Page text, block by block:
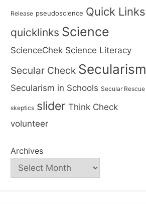
Release pseudoscience Quick Links
quicklinks Science
ScienceChek Science Literacy
Secular Check Secularism
Secularism in Schools Secular Rescue
skeptics slider Think Check
volunteer
Archives